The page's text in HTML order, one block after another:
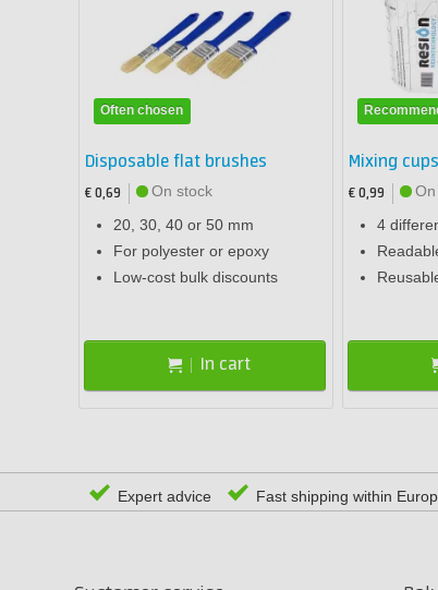
Often chosen
Disposable flat brushes
€ 0,69
On stock
20, 30, 40 or 50 mm
For polyester or epoxy
Low-cost bulk discounts
In cart
Mixing cups
€ 0,99
4
Expert advice Fast shipping within